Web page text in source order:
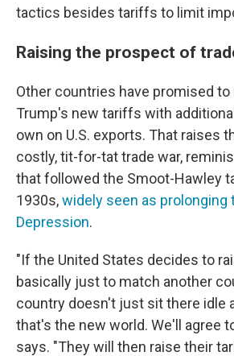
tactics besides tariffs to limit
Raising the prospect of
Other countries have promised
Trump's new tariffs with
own on U.S. exports. That raises
costly, tit-for-tat trade war,
that followed the Smoot-Hawley
1930s,widely seen as prolonging
Depression.
"If the United States decides to
basically just to match another
country doesn't just sit there idle
that's the new world. We'll agree
says. "They will then raise their